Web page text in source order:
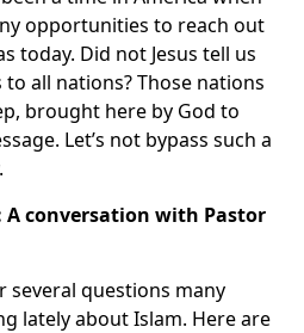
opportunities to reach out
today. Did not Jesus tell us
all nations? Those nations
brought here by God to
Let’s not bypass such a
conversation with Pastor
several questions many
lately about Islam. Here are